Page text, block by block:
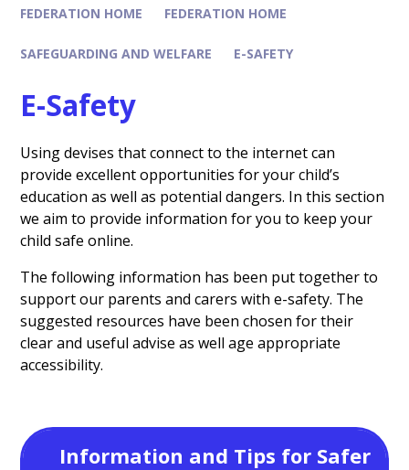
FEDERATION HOME FEDERATION HOME
SAFEGUARDING AND WELFARE E-SAFETY
E-Safety
Using devises that connect to the internet can
provide excellent opportunities for your child’s
education as well as potential dangers. In this section
we aim to provide information for you to keep your
child safe online.
The following information has been put together to
support our parents and carers with e-safety. The
suggested resources have been chosen for their
clear and useful advise as well age appropriate
accessibility.
Information and Tips for Safer